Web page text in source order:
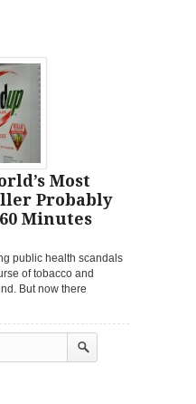
Most
Probably
Minutes
public health scandals
of tobacco and
But now there